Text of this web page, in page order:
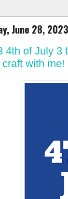
June 28, 2023
4th of July 3
with me!